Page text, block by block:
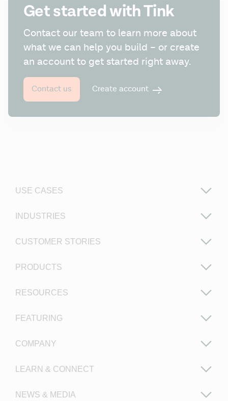
Get started with Tink
Contact our team to learn more about
what we can help you build – or create
an account to get started right away.
Contact us Create account
USE CASES
INDUSTRIES
CUSTOMER STORIES
PRODUCTS
RESOURCES
FEATURING
COMPANY
LEARN & CONNECT
NEWS & MEDIA